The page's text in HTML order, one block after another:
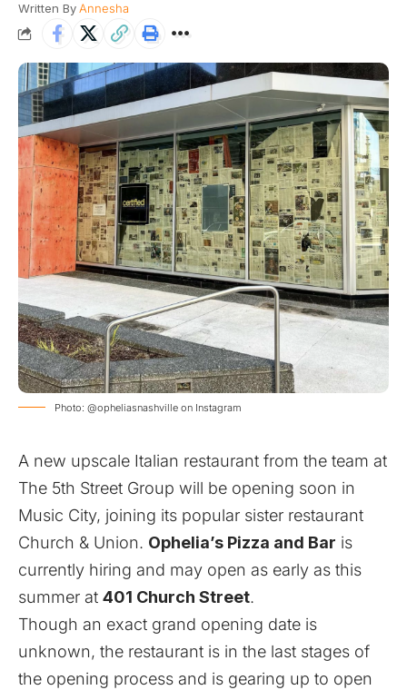
Written ByAnnesha
Photo: @opheliasnashville on Instagram
A new upscale Italian restaurant from the team at
The 5th Street Group will be opening soon in
Music City, joining its popular sister restaurant
Church & Union. Ophelia’s Pizza and Bar is
currently hiring and may open as early as this
summer at 401 Church Street.
Though an exact grand opening date is
unknown, the restaurant is in the last stages of
the opening process and is gearing up to open